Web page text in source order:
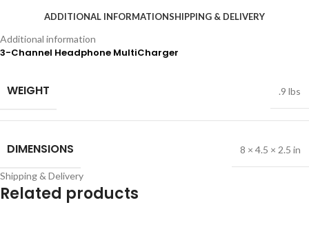
ADDITIONAL INFORMATIONSHIPPING & DELIVERY
Additional information
3-Channel Headphone MultiCharger
WEIGHT .9 lbs
DIMENSIONS 8 × 4.5 × 2.5 in
Shipping & Delivery
Related products